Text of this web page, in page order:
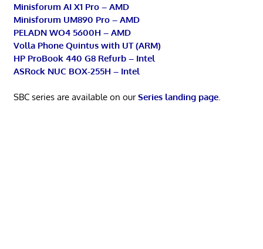
Minisforum AI X1 Pro – AMD
Minisforum UM890 Pro – AMD
PELADN WO4 5600H – AMD
Volla Phone Quintus with UT (ARM)
HP ProBook 440 G8 Refurb – Intel
ASRock NUC BOX-255H – Intel
SBC series are available on ourSeries landing page.